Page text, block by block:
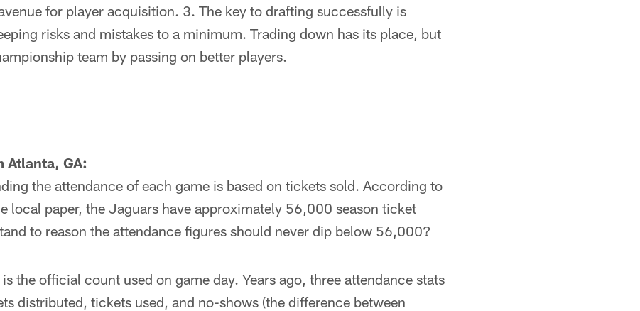
for player acquisition. 3. The key to drafting successfully is
risks and mistakes to a minimum. Trading down has its place, but
team by passing on better players.
Atlanta, GA:
the attendance of each game is based on tickets sold. According to
local paper, the Jaguars have approximately 56,000 season ticket
to reason the attendance figures should never dip below 56,000?
the official count used on game day. Years ago, three attendance stats
distributed, tickets used, and no-shows (the difference between